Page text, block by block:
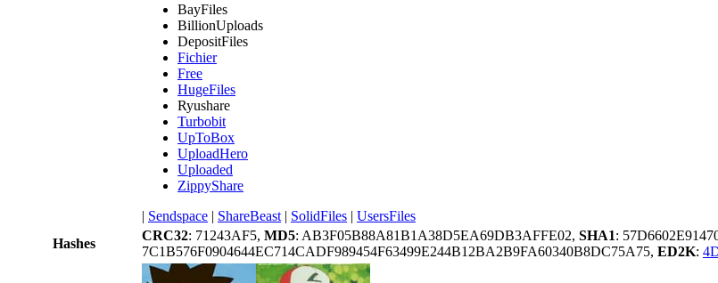
BayFiles
BillionUploads
DepositFiles
Fichier
Free
HugeFiles
Ryushare
Turbobit
UpToBox
UploadHero
Uploaded
ZippyShare
| Sendspace | ShareBeast | SolidFiles | UsersFiles
Hashes
CRC32: 71243AF5, MD5: AB3F05B88A81B1A38D5EA69DB3AFFE02, SHA1:
7C1B576F0904644EC714CADF989454F63499E244B12BA2B9FA60340B8DC75A75, ED2K: